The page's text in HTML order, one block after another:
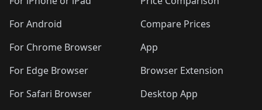
🛍️🛍️
🛍️🛍️
🛍️🛍️
🛍️🛍️🛍️🛍️ 🛍️🛍️
🛍️🛍️🛍️ 🛍️🛍️
🛍️🛍️🛍️
🛍️
🛍️🛍️ 🛍️🛍️🛍️🛍️
For Android
For Chrome Browser
For Edge Browser
For Safari Browser
Compare Prices
App
Browser Extension
Desktop App